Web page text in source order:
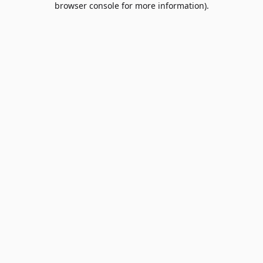
browser console for more information).